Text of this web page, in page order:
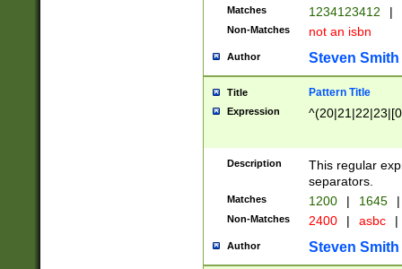
Matches 1234123412 |
Non-Matches not an isbn
Author Steven Smith
Title Pattern Title
Expression
Description
This regular
separators.
Matches 1200 | 1645 |
Non-Matches 2400 | asbc |
Author Steven Smith